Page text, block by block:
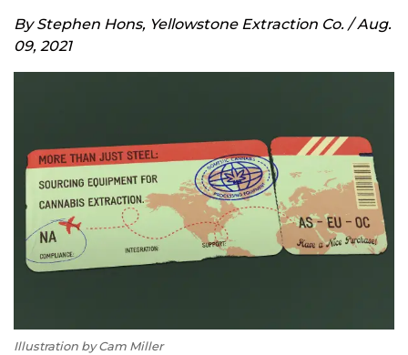
ByStephen Hons, Yellowstone Extraction Co. /Aug.
09, 2021
Illustration by Cam Miller